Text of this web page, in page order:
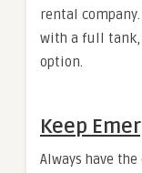
rental
with a full tank,
option.
Keep
Always have